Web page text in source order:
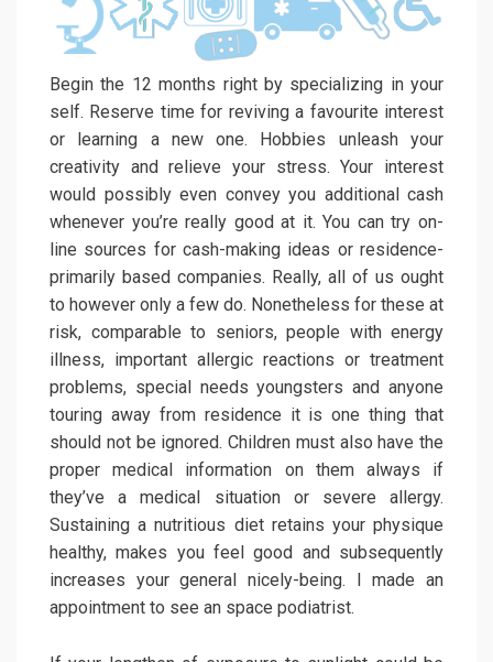
Begin the 12 months right by specializing in your
self. Reserve time for reviving a favourite interest
or learning a new one. Hobbies unleash your
creativity and relieve your stress. Your interest
would possibly even convey you additional cash
whenever you’re really good at it. You can try on-
line sources for cash-making ideas or residence-
primarily based companies. Really, all of us ought
to however only a few do. Nonetheless for these at
risk, comparable to seniors, people with energy
illness, important allergic reactions or treatment
problems, special needs youngsters and anyone
touring away from residence it is one thing that
should not be ignored. Children must also have the
proper medical information on them always if
they’ve a medical situation or severe allergy.
Sustaining a nutritious diet retains your physique
healthy, makes you feel good and subsequently
increases your general nicely-being. I made an
appointment to see an space podiatrist.